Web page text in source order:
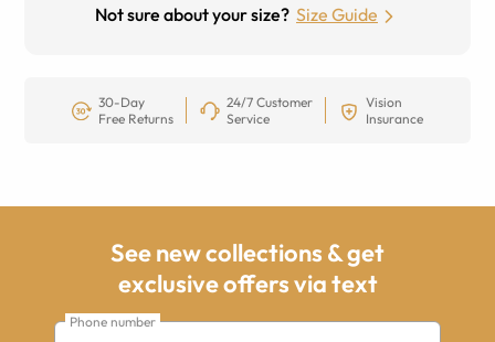
Not sure about your size? Size Guide
30-Day
Free Returns
24/7 Customer
Service
Vision
Insurance
See new collections & get
exclusive offers via text
Phone number